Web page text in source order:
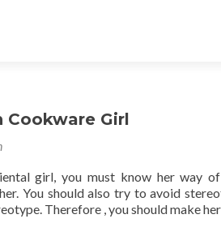
Cookware Girl
girl, you must know her way
You should also try to avoid
Therefore , you should make